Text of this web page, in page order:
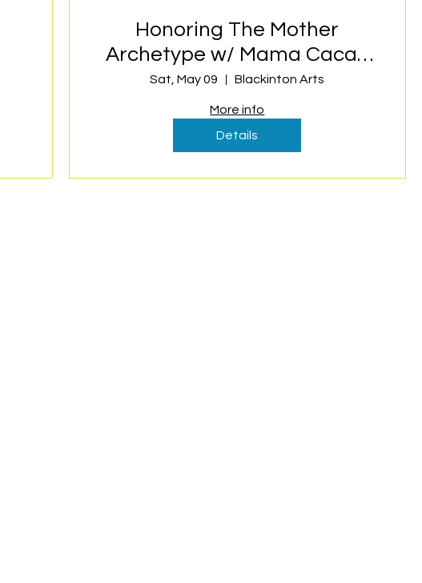
Honoring The Mother
Archetype w/ Mama Cacao
and Rose
Sat, May 09 Blackinton Arts
More info
Details